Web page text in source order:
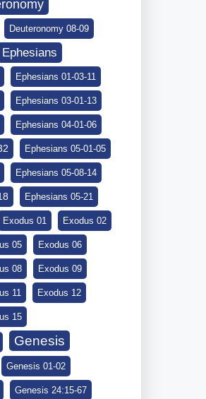
Deuteronomy 08-09
Ephesians
Ephesians 01-03-11
Ephesians 03-01-13
Ephesians 04-01-06
Ephesians 05-01-05
Ephesians 05-08-14
Ephesians 05-21
Exodus 01 Exodus 02
05 Exodus 06
08 Exodus 09
11 Exodus 12
15
Genesis
Genesis 01-02
Genesis 24:15-67